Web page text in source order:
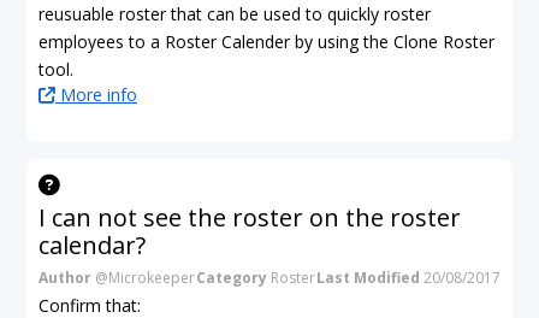
reusuable roster that can be used to quickly roster
employees to a Roster Calender by using the Clone Roster
tool.
More info
I can not see the roster on the roster
calendar?
Author @MicrokeeperCategory RosterLast Modified 20/08/2017
Confirm that: